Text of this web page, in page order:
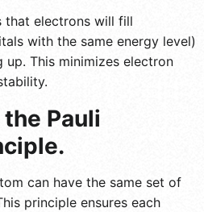
that electrons will fill
with the same energy level)
This minimizes electron
Pauli
can have the same set of
principle ensures each